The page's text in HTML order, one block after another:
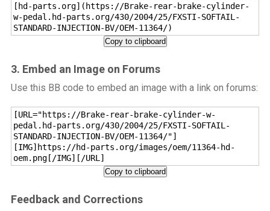
[hd-parts.org](https://Brake-rear-brake-cylinder-
w-pedal.hd-parts.org/430/2004/25/FXSTI-SOFTAIL-
STANDARD-INJECTION-BV/OEM-11364/)
Copy to clipboard
3. Embed an Image on Forums
Use this BB code to embed an image with a link on forums:
[URL="https://Brake-rear-brake-cylinder-w-
pedal.hd-parts.org/430/2004/25/FXSTI-SOFTAIL-
STANDARD-INJECTION-BV/OEM-11364/"]
[IMG]https://hd-parts.org/images/oem/11364-hd-
oem.png[/IMG][/URL]
Copy to clipboard
Feedback and Corrections